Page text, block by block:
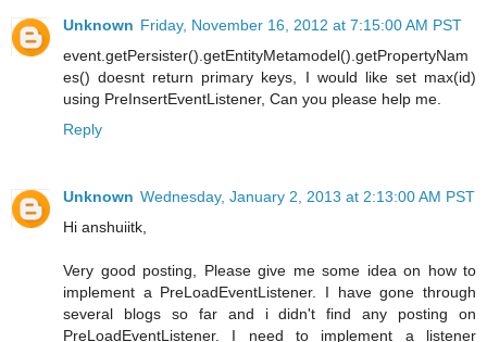
Unknown Friday, November 16, 2012 at 7:15:00 AM PST
event.getPersister().getEntityMetamodel().getPropertyNam
es() doesnt return primary keys, I would like set max(id)
using PreInsertEventListener, Can you please help me.
Reply
Unknown Wednesday, January 2, 2013 at 2:13:00 AM PST
Hi anshuiitk,
Very good posting, Please give me some idea on how to
implement a PreLoadEventListener. I have gone through
several blogs so far and i didn't find any posting on
PreLoadEventListener. I need to implement a listener